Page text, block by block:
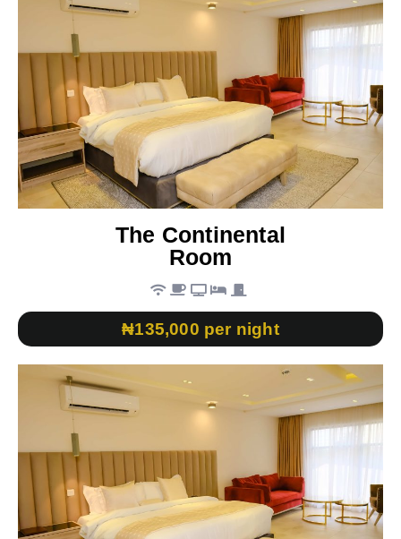
The Continental
Room
₦135,000 per night